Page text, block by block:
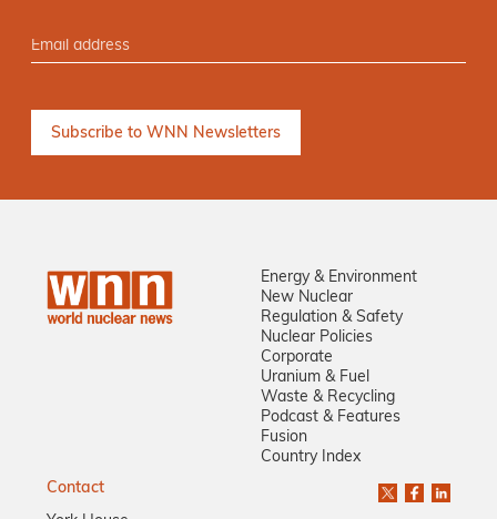
Energy & Environment
New Nuclear
Regulation & Safety
Nuclear Policies
Corporate
Uranium & Fuel
Waste & Recycling
Podcast & Features
Fusion
Country Index
Contact